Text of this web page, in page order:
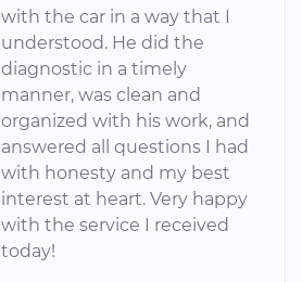
with the car in a way that I
understood. He did the
diagnostic in a timely
manner, was clean and
organized with his work, and
answered all questions I had
with honesty and my best
interest at heart. Very happy
with the service I received
today!